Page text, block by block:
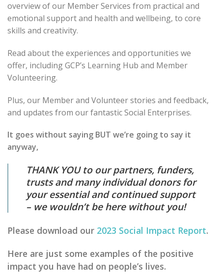
overview of our Member Services from practical and
emotional support and health and wellbeing, to core
skills and creativity.
Read about the experiences and opportunities we
offer, including GCP’s Learning Hub and Member
Volunteering.
Plus, our Member and Volunteer stories and feedback,
and updates from our fantastic Social Enterprises.
It goes without saying BUT we’re going to say it
anyway,
THANK YOU to our partners, funders,
trusts and many individual donors for
your essential and continued support
– we wouldn’t be here without you!
Please download our 2023 Social Impact Report.
Here are just some examples of the positive
impact you have had on people’s lives.